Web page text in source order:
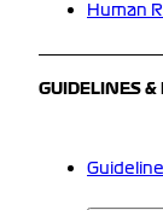
Human
GUIDELINES &